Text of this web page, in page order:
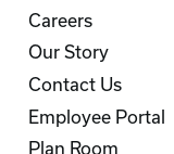
Careers
Our Story
Contact Us
Employee Portal
Plan Room